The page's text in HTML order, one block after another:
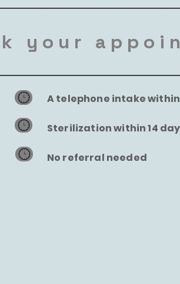
your
A telephone intake
Sterilization within 14
No referral needed